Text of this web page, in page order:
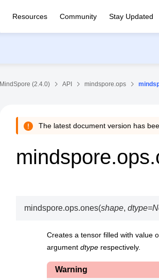
Resources Community Stay Updated
MindSpore (2.4.0) API mindspore.ops
The latest document version has
mindspore.ops.ones(shape,dtype=
Creates a tensor filled with value
argument dtype respectively.
Warning